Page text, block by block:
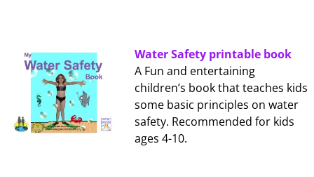
Water Safety printable book
A Fun and entertaining
children’s book that teaches kids
some basic principles on water
safety. Recommended for kids
ages 4-10.